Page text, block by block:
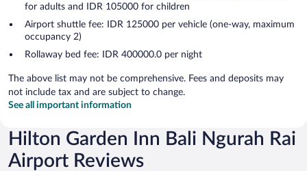
for adults and IDR 105000 for children
Airport shuttle fee: IDR 125000 per vehicle (one-way, maximum
occupancy 2)
Rollaway bed fee: IDR 400000.0 per night
The above list may not be comprehensive. Fees and deposits may
not include tax and are subject to change.
See all important information
Hilton Garden Inn Bali Ngurah Rai
Airport Reviews